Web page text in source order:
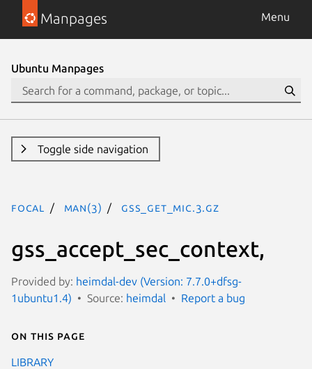
Manpages Menu
Ubuntu Manpages
Toggle side navigation
focal man(3) gss_get_mic.3.gz
gss_accept_sec_context,
Provided by: heimdal-dev (Version: 7.7.0+dfsg-
1ubuntu1.4)
Source: heimdal Report a bug
On this page
LIBRARY